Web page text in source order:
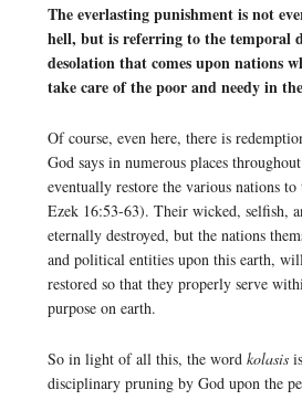
The everlasting punishment is not
hell, but is referring to the temporal
desolation that comes upon nations
take care of the poor and needy in
Of course, even here, there is
God says in numerous places
eventually restore the various nations
Ezek 16:53-63). Their wicked, selfish,
eternally destroyed, but the nations
and political entities upon this earth,
restored so that they properly serve
purpose on earth.
So in light of all this, the word kolasis
disciplinary pruning by God upon the